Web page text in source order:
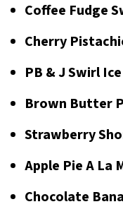
Coffee Fudge
Cherry
PB & J Swirl
Brown Butter
Strawberry
Apple Pie A La
Chocolate